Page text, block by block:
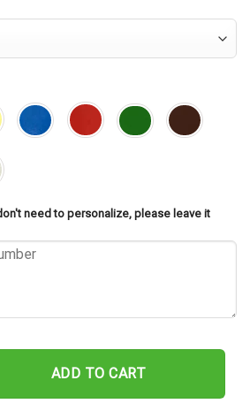
need to personalize, please leave it
Cut Metal Sign – Navy Veteran Metal
ADD TO CART